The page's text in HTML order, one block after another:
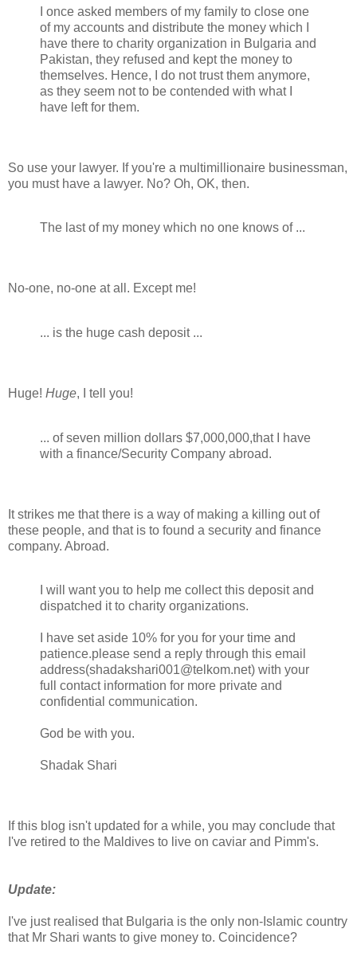
I once asked members of my family to close one
of my accounts and distribute the money which I
have there to charity organization in Bulgaria and
Pakistan, they refused and kept the money to
themselves. Hence, I do not trust them anymore,
as they seem not to be contended with what I
have left for them.
So use your lawyer. If you're a multimillionaire businessman,
you must have a lawyer. No? Oh, OK, then.
The last of my money which no one knows of ...
No-one, no-one at all. Except me!
... is the huge cash deposit ...
Huge! Huge, I tell you!
... of seven million dollars $7,000,000,that I have
with a finance/Security Company abroad.
It strikes me that there is a way of making a killing out of
these people, and that is to found a security and finance
company. Abroad.
I will want you to help me collect this deposit and
dispatched it to charity organizations.
I have set aside 10% for you for your time and
patience.please send a reply through this email
address(shadakshari001@telkom.net) with your
full contact information for more private and
confidential communication.
God be with you.
Shadak Shari
If this blog isn't updated for a while, you may conclude that
I've retired to the Maldives to live on caviar and Pimm's.
Update:
I've just realised that Bulgaria is the only non-Islamic country
that Mr Shari wants to give money to. Coincidence?